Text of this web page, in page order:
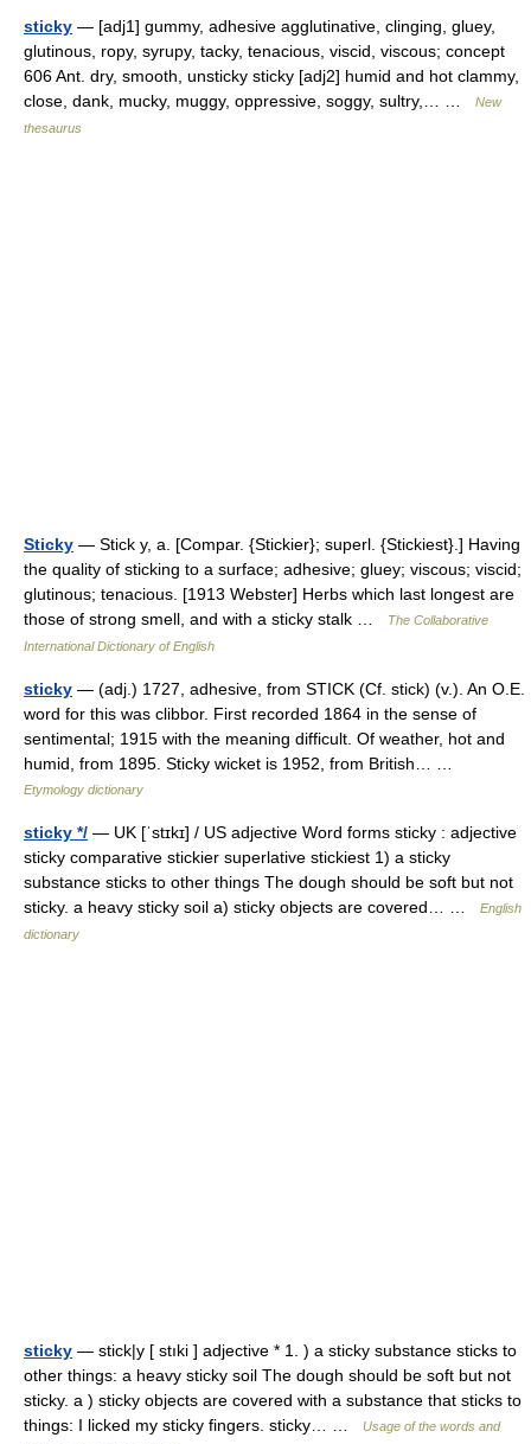
sticky — [adj1] gummy, adhesive agglutinative, clinging, gluey,
glutinous, ropy, syrupy, tacky, tenacious, viscid, viscous; concept
606 Ant. dry, smooth, unsticky sticky [adj2] humid and hot clammy,
close, dank, mucky, muggy, oppressive, soggy, sultry,… …
New
thesaurus
Sticky — Stick y, a. [Compar. {Stickier}; superl. {Stickiest}.] Having
the quality of sticking to a surface; adhesive; gluey; viscous; viscid;
glutinous; tenacious. [1913 Webster] Herbs which last longest are
those of strong smell, and with a sticky stalk …
The Collaborative
International Dictionary of English
sticky — (adj.) 1727, adhesive, from STICK (Cf. stick) (v.). An O.E.
word for this was clibbor. First recorded 1864 in the sense of
sentimental; 1915 with the meaning difficult. Of weather, hot and
humid, from 1895. Sticky wicket is 1952, from British… …
Etymology dictionary
sticky */ — UK [ˈstɪkɪ] / US adjective Word forms sticky : adjective
sticky comparative stickier superlative stickiest 1) a sticky
substance sticks to other things The dough should be soft but not
sticky. a heavy sticky soil a) sticky objects are covered… …
English
dictionary
sticky — stick|y [ stıki ] adjective * 1. ) a sticky substance sticks to
other things: a heavy sticky soil The dough should be soft but not
sticky. a ) sticky objects are covered with a substance that sticks to
things: I licked my sticky fingers. sticky… …
Usage of the words and